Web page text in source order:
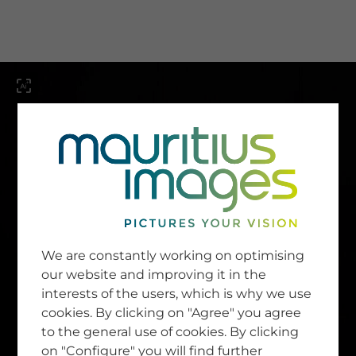
SERVICE
Newsletter SignUp
Tips & Tricks
Buying images
Blog
COMPANY
We are constantly working on optimising
our website and improving it in the
interests of the users, which is why we use
cookies. By clicking on "Agree" you agree
to the general use of cookies. By clicking
on "Configure" you will find further